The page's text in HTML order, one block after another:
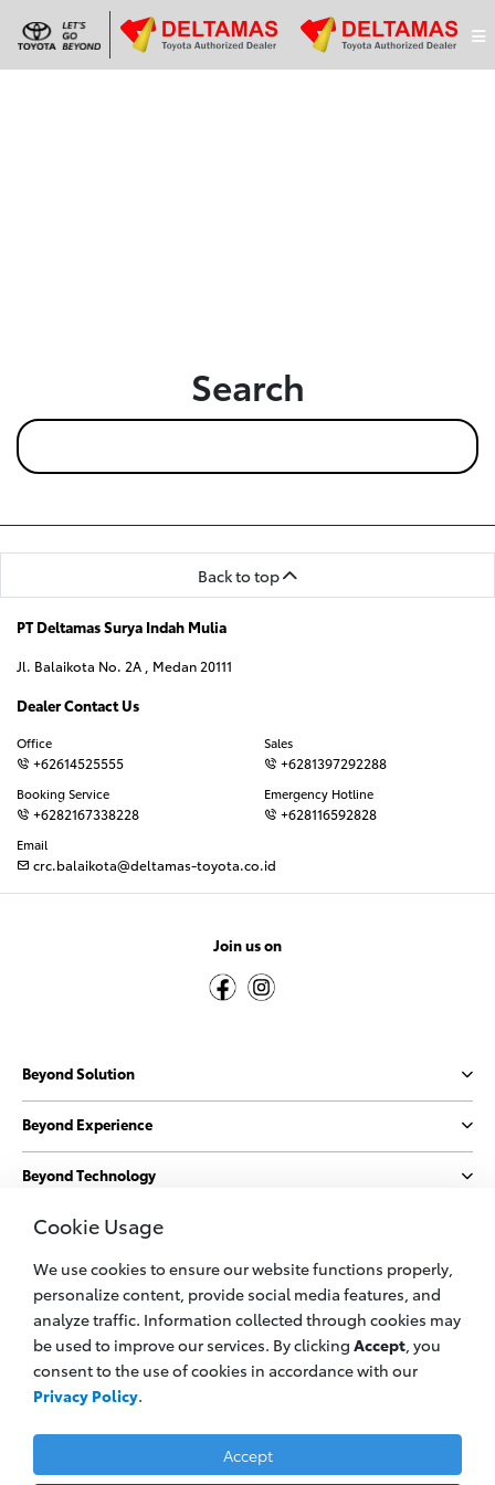
Search
Back to top
PT Deltamas Surya Indah Mulia
Jl. Balaikota No. 2A , Medan 20111
Dealer Contact Us
Office
+62614525555
Sales
+6281397292288
Booking Service
+6282167338228
Emergency Hotline
+628116592828
Email
crc.balaikota@deltamas-toyota.co.id
Beyond Solution
Beyond Experience
Beyond Technology
Beyond Sustainability
More
Join us on
© 2023 PT. Toyota Astra Motor
All information applies to Indonesia vehicles only
Privacy Policy
Cookie Usage
We use cookies to ensure our website functions properly,
personalize content, provide social media features, and
analyze traffic. Information collected through cookies may
be used to improve our services. By clickingAccept , you
consent to the use of cookies in accordance with our
Privacy Policy.
Accept